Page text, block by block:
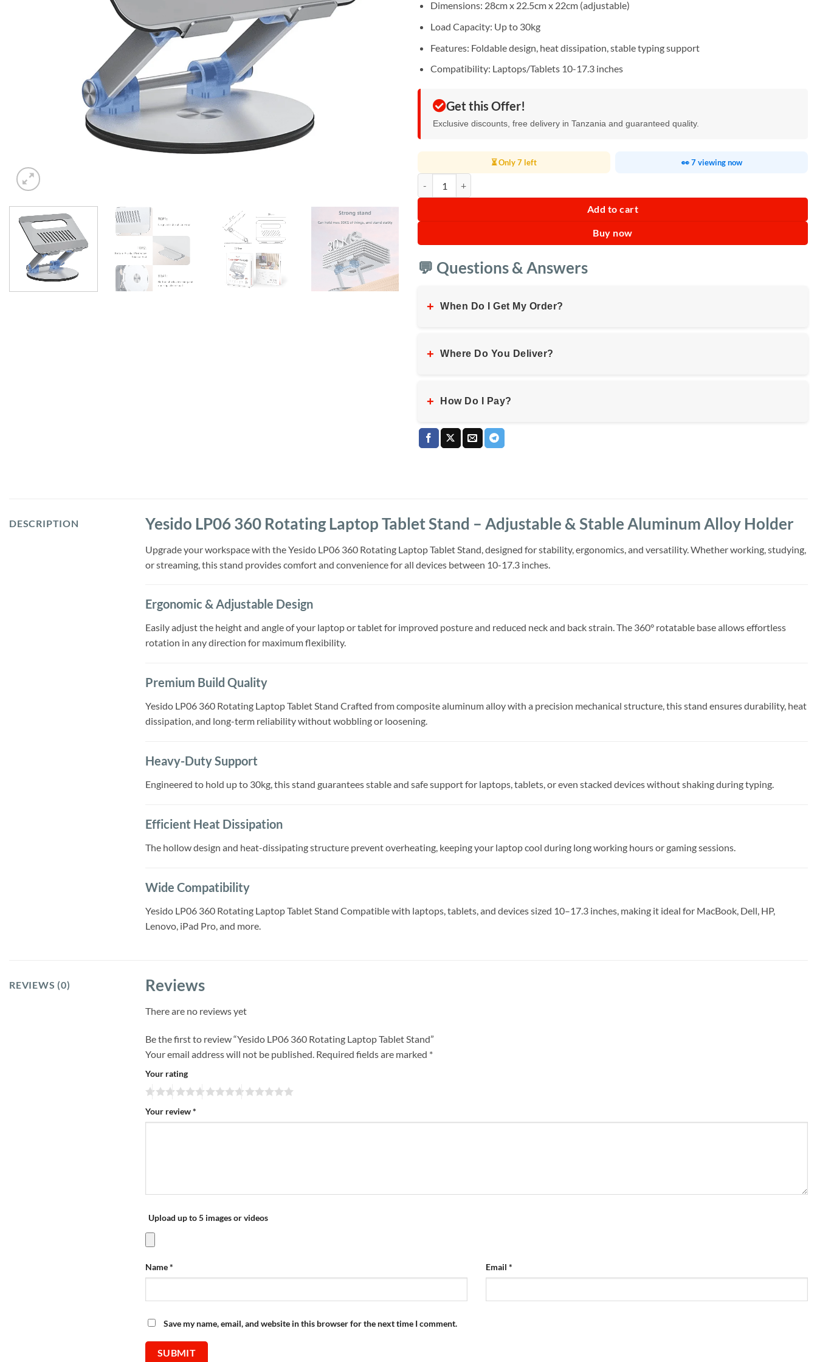
Dimensions: 28cm x 22.5cm x 22cm (adjustable)
Load Capacity: Up to 30kg
Features: Foldable design, heat dissipation, stable typing support
Compatibility: Laptops/Tablets 10-17.3 inches
Get this Offer!
Exclusive discounts, free delivery in Tanzania and guaranteed quality.
⏳ Only 7 left 👀 7 viewing now
Add to cart
Buy now
💬 Questions & Answers
+ When Do I Get My Order?
+ Where Do You Deliver?
+ How Do I Pay?
DESCRIPTION Yesido LP06 360 Rotating Laptop Tablet Stand – Adjustable & Stable Aluminum Alloy Holder
Upgrade your workspace with the Yesido LP06 360 Rotating Laptop Tablet Stand, designed for stability, ergonomics, and versatility. Whether working, studying,
or streaming, this stand provides comfort and convenience for all devices between 10-17.3 inches.
Ergonomic & Adjustable Design
Easily adjust the height and angle of your laptop or tablet for improved posture and reduced neck and back strain. The 360° rotatable base allows effortless
rotation in any direction for maximum flexibility.
Premium Build Quality
Yesido LP06 360 Rotating Laptop Tablet Stand Crafted from composite aluminum alloy with a precision mechanical structure, this stand ensures durability, heat
dissipation, and long-term reliability without wobbling or loosening.
Heavy-Duty Support
Engineered to hold up to 30kg, this stand guarantees stable and safe support for laptops, tablets, or even stacked devices without shaking during typing.
Efficient Heat Dissipation
The hollow design and heat-dissipating structure prevent overheating, keeping your laptop cool during long working hours or gaming sessions.
Wide Compatibility
Yesido LP06 360 Rotating Laptop Tablet Stand Compatible with laptops, tablets, and devices sized 10–17.3 inches, making it ideal for MacBook, Dell, HP,
Lenovo, iPad Pro, and more.
REVIEWS (0) Reviews
There are no reviews yet
Be the first to review “Yesido LP06 360 Rotating Laptop Tablet Stand”
Your email address will not be published. Required fields are marked *
Your rating
Your review*
Upload up to 5 images or videos
Name* Email *
Save my name, email, and website in this browser for the next time I comment.